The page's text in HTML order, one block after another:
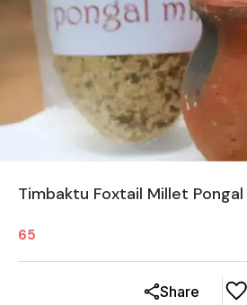
Timbaktu Foxtail Millet Pongal
65
Share